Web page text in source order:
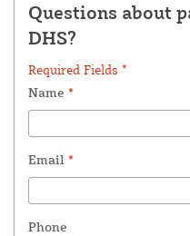
Questions about
DHS?
Required Fields *
Name *
Email *
Phone